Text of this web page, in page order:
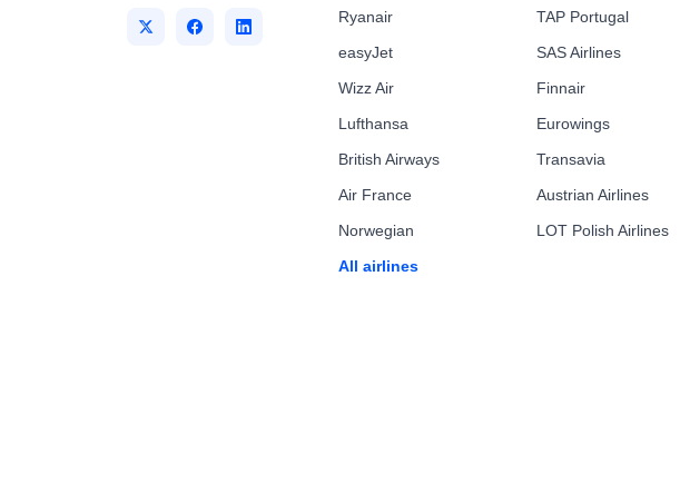
Ryanair
easyJet
Wizz Air
Lufthansa
British Airways
Air France
Norwegian
All airlines
TAP Portugal
SAS Airlines
Finnair
Eurowings
Transavia
Austrian Airlines
LOT Polish Airlines